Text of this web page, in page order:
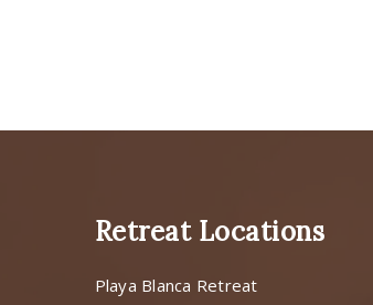
Retreat Locations
Playa Blanca Retreat